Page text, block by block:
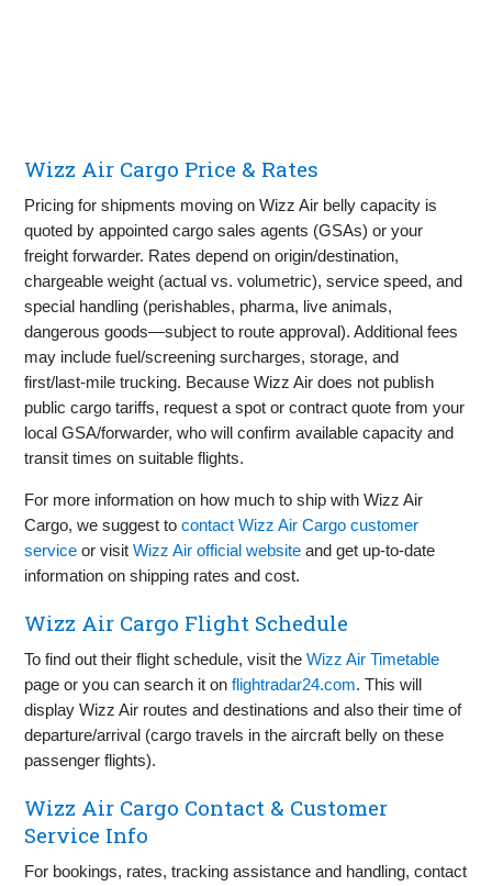
Wizz Air Cargo Price & Rates
Pricing for shipments moving on Wizz Air belly capacity is
quoted by appointed cargo sales agents (GSAs) or your
freight forwarder. Rates depend on origin/destination,
chargeable weight (actual vs. volumetric), service speed, and
special handling (perishables, pharma, live animals,
dangerous goods—subject to route approval). Additional fees
may include fuel/screening surcharges, storage, and
first/last‑mile trucking. Because Wizz Air does not publish
public cargo tariffs, request a spot or contract quote from your
local GSA/forwarder, who will confirm available capacity and
transit times on suitable flights.
For more information on how much to ship with Wizz Air
Cargo, we suggest tocontact Wizz Air Cargo customer
service or visitWizz Air official website and get up‑to‑date
information on shipping rates and cost.
Wizz Air Cargo Flight Schedule
To find out their flight schedule, visit theWizz Air Timetable
page or you can search it onflightradar24.com. This will
display Wizz Air routes and destinations and also their time of
departure/arrival (cargo travels in the aircraft belly on these
passenger flights).
Wizz Air Cargo Contact & Customer
Service Info
For bookings, rates, tracking assistance and handling, contact